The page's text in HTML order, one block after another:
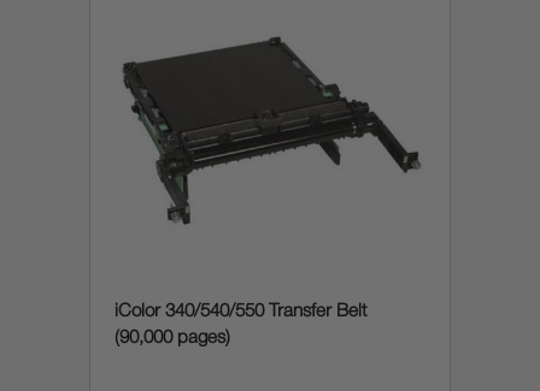
iColor 340/540/550 Transfer Belt
(90,000 pages)